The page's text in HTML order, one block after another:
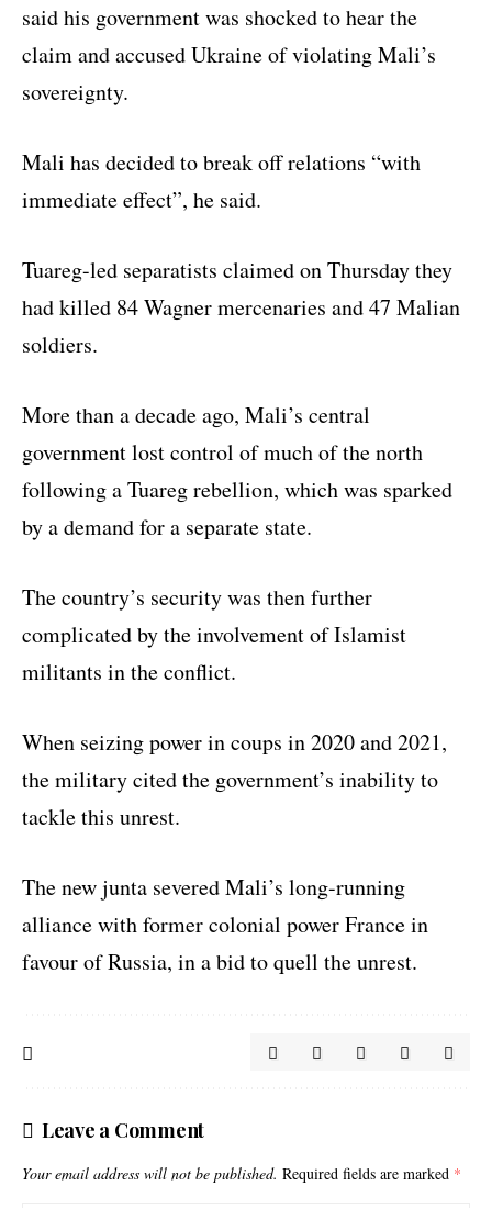
said his government was shocked to hear the
claim and accused Ukraine of violating Mali’s
sovereignty.
Mali has decided to break off relations “with
immediate effect”, he said.
Tuareg-led separatists claimed on Thursday they
had killed 84 Wagner mercenaries and 47 Malian
soldiers.
More than a decade ago, Mali’s central
government lost control of much of the north
following a Tuareg rebellion, which was sparked
by a demand for a separate state.
The country’s security was then further
complicated by the involvement of Islamist
militants in the conflict.
When seizing power in coups in 2020 and 2021,
the military cited the government’s inability to
tackle this unrest.
The new junta severed Mali’s long-running
alliance with former colonial power France in
favour of Russia, in a bid to quell the unrest.
Leave a Comment
Your email address will not be published. Required fields are marked *